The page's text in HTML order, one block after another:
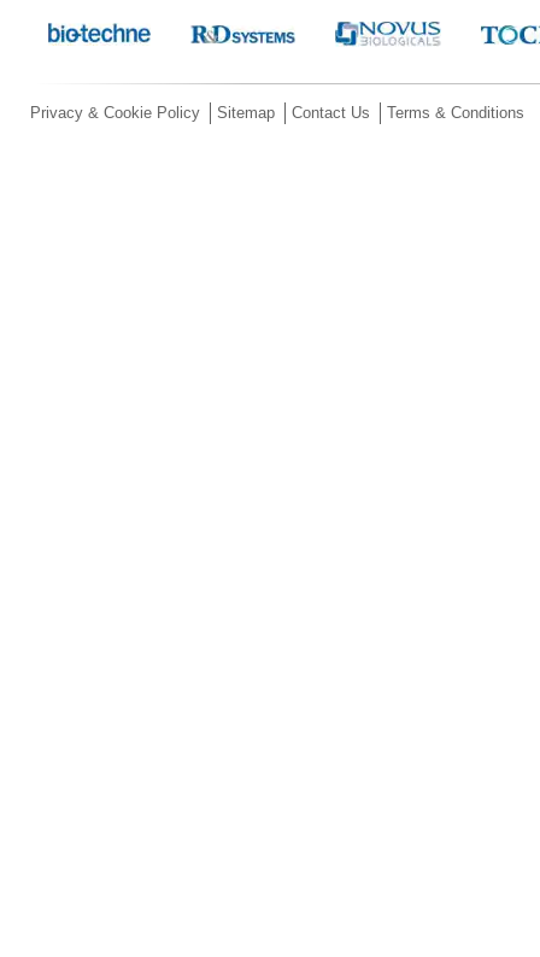
Privacy & Cookie Policy Sitemap Contact Us Terms & Conditions